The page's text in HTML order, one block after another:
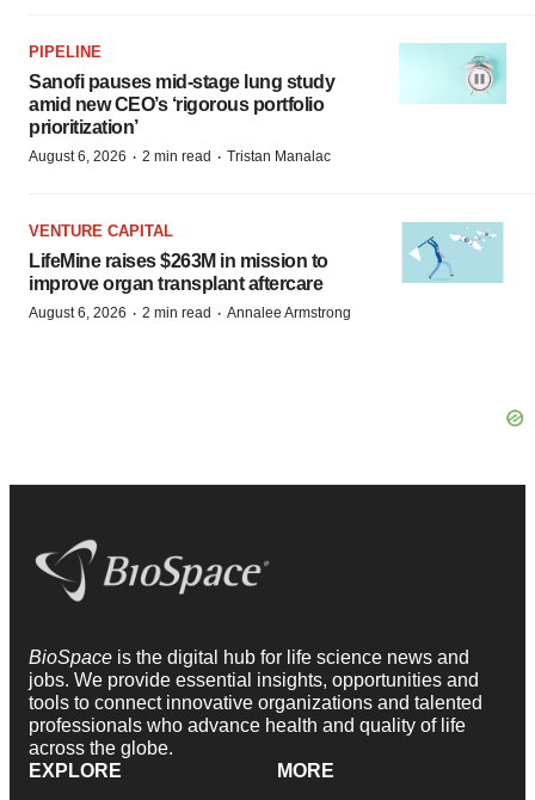
PIPELINE
Sanofi pauses mid-stage lung study
amid new CEO’s ‘rigorous portfolio
prioritization’
August 6, 2026 · 2 min read · Tristan Manalac
VENTURE CAPITAL
LifeMine raises $263M in mission to
improve organ transplant aftercare
August 6, 2026 · 2 min read · Annalee Armstrong
BioSpace is the digital hub for life science news and
jobs. We provide essential insights, opportunities and
tools to connect innovative organizations and talented
professionals who advance health and quality of life
across the globe.
EXPLORE
MORE